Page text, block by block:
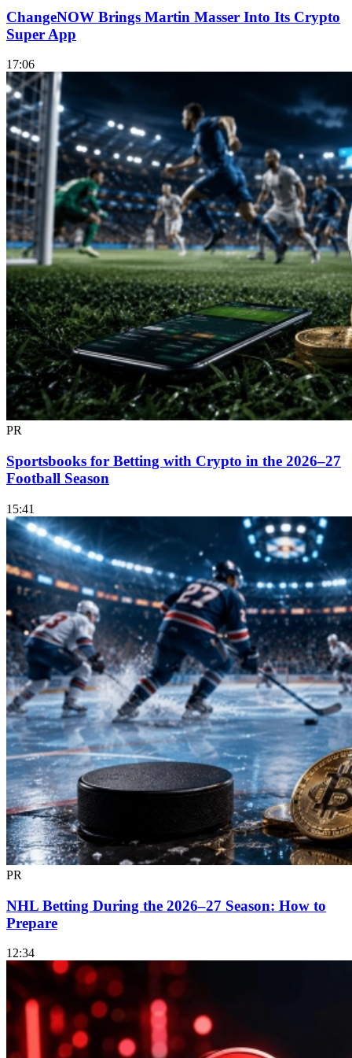
ChangeNOW Brings Martin Masser Into Its Crypto
Super App
17:06
PR
Sportsbooks for Betting with Crypto in the 2026–27
Football Season
15:41
PR
NHL Betting During the 2026–27 Season: How to
Prepare
12:34